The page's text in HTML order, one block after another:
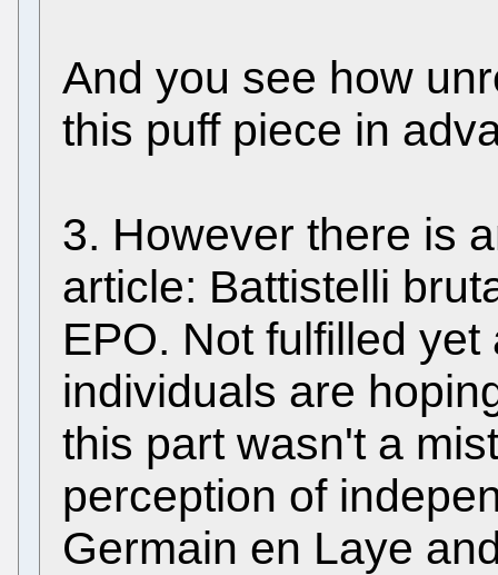
And you see how
this puff piece in
3. However there is
article: Battistelli
EPO. Not fulfilled
individuals are
this part wasn't a
perception of
Germain en Laye